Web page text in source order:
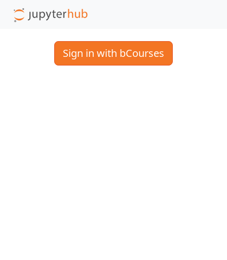
Sign in with bCourses